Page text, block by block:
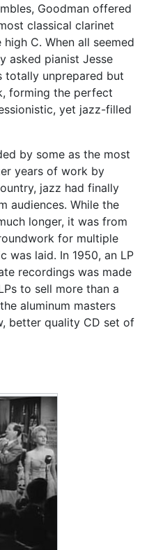
Goodman offered
classical clarinet
C. When all seemed
asked pianist Jesse
totally unprepared but
forming the perfect
yet jazz-filled
by some as the most
years of work by
jazz had finally
audiences. While the
longer, it was from
for multiple
was laid. In 1950, an LP
recordings was made
to sell more than a
aluminum masters
better quality CD set of